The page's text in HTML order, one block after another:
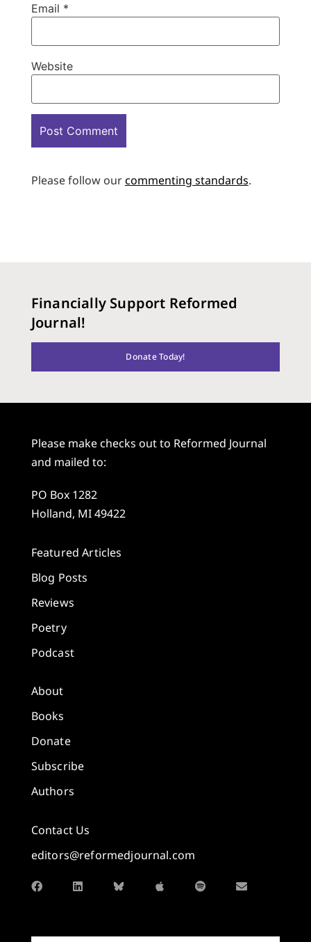
Email *
Website
Please follow ourcommenting standards.
Financially Support Reformed
Journal!
Donate Today!
Please make checks out to Reformed Journal
and mailed to:
PO Box 1282
Holland, MI 49422
Featured Articles
Blog Posts
Reviews
Poetry
Podcast
About
Books
Donate
Subscribe
Authors
Contact Us
editors@reformedjournal.com